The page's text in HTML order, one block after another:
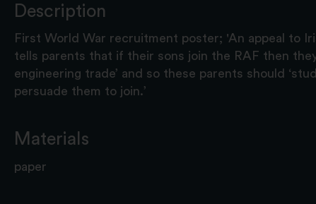
Description
First World War recruitment poster; 'An appeal to
tells parents that if their sons join the RAF then they
engineering trade’ and so these parents should
persuade them to join.’
Materials
paper